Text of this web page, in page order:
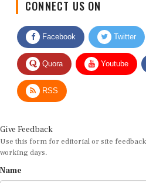
Facebook Twitter
Quora Youtube
RSS
Use this form for editorial or site feedback.
working days.